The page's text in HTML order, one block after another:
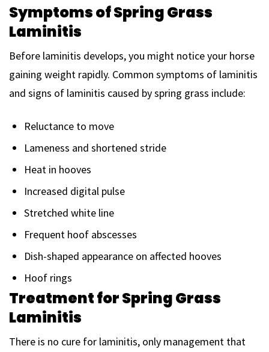
Symptoms of Spring Grass
Laminitis
Before laminitis develops, you might notice your horse
gaining weight rapidly. Common symptoms of laminitis
and signs of laminitis caused by spring grass include:
Reluctance to move
Lameness and shortened stride
Heat in hooves
Increased digital pulse
Stretched white line
Frequent hoof abscesses
Dish-shaped appearance on affected hooves
Hoof rings
Treatment for Spring Grass
Laminitis
There is no cure for laminitis, only management that